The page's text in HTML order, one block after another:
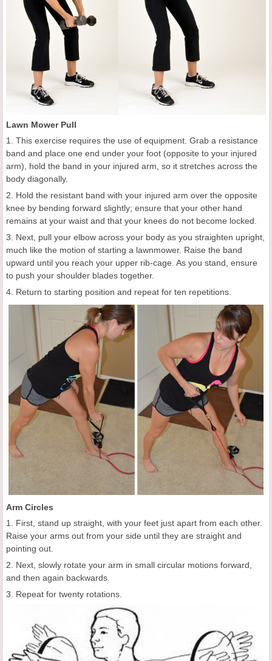
Lawn Mower Pull
1. This exercise requires the use of equipment. Grab a resistance
band and place one end under your foot (opposite to your injured
arm), hold the band in your injured arm, so it stretches across the
body diagonally.
2. Hold the resistant band with your injured arm over the opposite
knee by bending forward slightly; ensure that your other hand
remains at your waist and that your knees do not become locked.
3. Next, pull your elbow across your body as you straighten upright,
much like the motion of starting a lawnmower. Raise the band
upward until you reach your upper rib-cage. As you stand, ensure
to push your shoulder blades together.
4. Return to starting position and repeat for ten repetitions.
Arm Circles
1. First, stand up straight, with your feet just apart from each other.
Raise your arms out from your side until they are straight and
pointing out.
2. Next, slowly rotate your arm in small circular motions forward,
and then again backwards.
3. Repeat for twenty rotations.